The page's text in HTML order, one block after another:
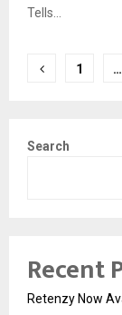
Tells...
Posts
1 …
Search
Recent
Retenzy Now